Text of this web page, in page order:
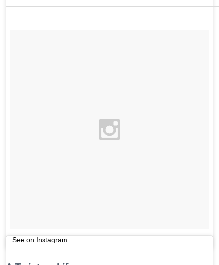
See on Instagram